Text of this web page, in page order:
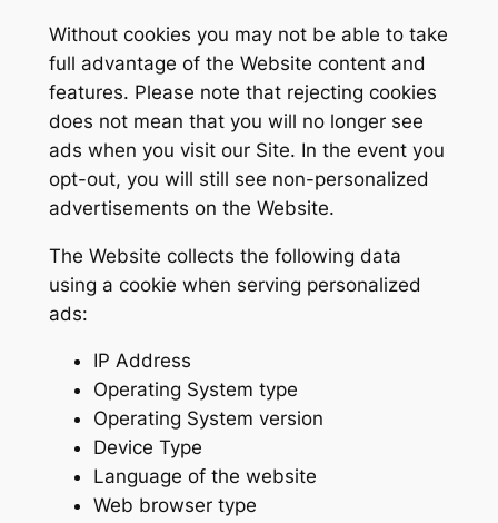
Without cookies you may not be able to take
full advantage of the Website content and
features. Please note that rejecting cookies
does not mean that you will no longer see
ads when you visit our Site. In the event you
opt-out, you will still see non-personalized
advertisements on the Website.
The Website collects the following data
using a cookie when serving personalized
ads:
IP Address
Operating System type
Operating System version
Device Type
Language of the website
Web browser type